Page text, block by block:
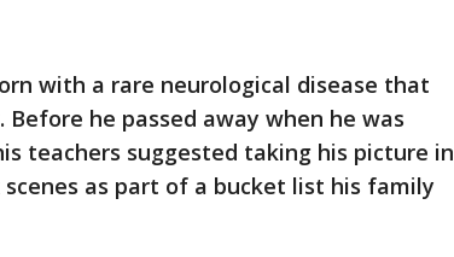
with a rare neurological disease that
he passed away when he was
teachers suggested taking his picture in
as part of a bucket list his family